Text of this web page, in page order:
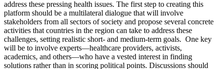
address these pressing health issues. The first step to creating this
platform should be a multilateral dialogue that will involve
stakeholders from all sectors of society and propose several concrete
activities that countries in the region can take to address these
challenges, setting realistic short- and medium-term goals. One key
will be to involve experts—healthcare providers, activists,
academics, and others—who have a vested interest in finding
solutions rather than in scoring political points. Discussions should